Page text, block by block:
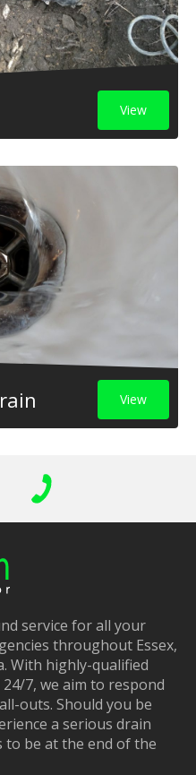
View
View
service for all your
throughout Essex,
With highly-qualified
7, we aim to respond
outs. Should you be
a serious drain
to be at the end of the